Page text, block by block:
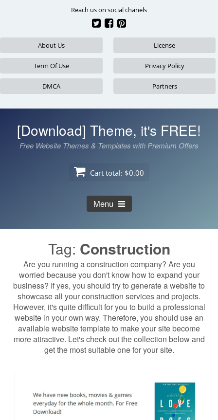
Reach us on social chanels
About Us License
Term Of Use Privacy Policy
DMCA Partners
[Download] Theme, it's FREE!
Free Website Themes & Templates with Premium Offers
Cart total: $0.00
Menu
Tag: Construction
Are you running a construction company? Are you
worried because you don't know how to expand your
business? If yes, you should try to generate a website to
showcase all your construction services and projects.
However, it's quite difficult for you to build a professional
website in your own way. Therefore, you should use an
available website template to make your site become
more attractive. Let's check out the collection below and
get the most suitable one for your site.